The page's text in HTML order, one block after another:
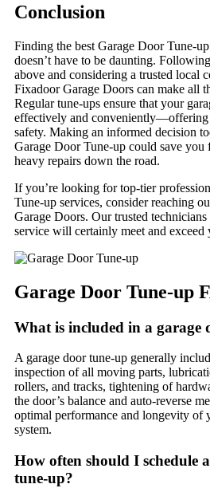
Conclusion
Finding the best Garage Door Tune-
doesn’t have to be daunting.
above and considering a trusted local
Fixadoor Garage Doors can make all
Regular tune-ups ensure that your
effectively and
safety. Making an informed decision
Garage Door Tune-up could save you
heavy repairs down the road.
If you’re looking for top-tier
Tune-up services, consider reaching
Garage Doors. Our trusted
service will certainly meet and exceed
Garage Door Tune-up
What is included in a garage
A garage door tune-up generally
inspection of all moving parts,
rollers, and tracks, tightening of
the door’s balance and auto-reverse
optimal performance and longevity of
system.
How often should I schedule
tune-up?